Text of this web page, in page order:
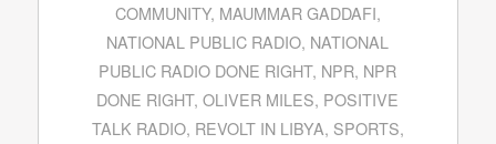
COMMUNITY, MAUMMAR GADDAFI,
NATIONAL PUBLIC RADIO, NATIONAL
PUBLIC RADIO DONE RIGHT, NPR, NPR
DONE RIGHT,OLIVER MILES, POSITIVE
TALK RADIO, REVOLT IN LIBYA, SPORTS,